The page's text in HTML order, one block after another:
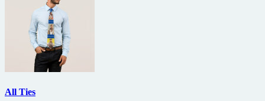
All Ties